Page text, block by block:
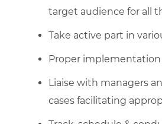
target audience for all
Take active part in
Proper implementation
Liaise with managers
cases facilitating